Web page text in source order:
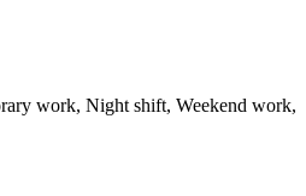
work, Night shift, Weekend work,